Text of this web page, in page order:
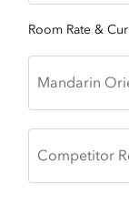
Room Rate &
Mandarin
Competitor